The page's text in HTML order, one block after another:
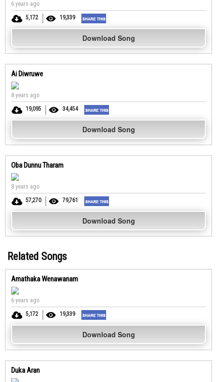
6 years ago
5,172
19,339
Download Song
Ai Diwruwe
8 years ago
19,095
34,454
Download Song
Oba Dunnu Tharam
8 years ago
57,270
79,761
Download Song
Related Songs
Amathaka Wenawanam
6 years ago
5,172
19,339
Download Song
Duka Aran